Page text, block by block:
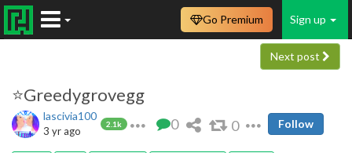
Sign up
Go Premium
Next post
⭐️Greedygrovegg
lascivia100
2.1k
3 yr ago 0 0 Follow